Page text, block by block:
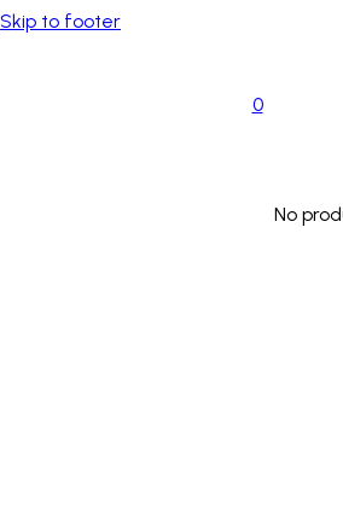
Skip to footer
0
No